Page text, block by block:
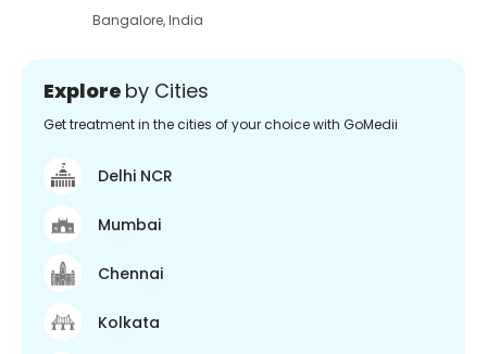
Bangalore,India
Explore by Cities
Get treatment in the cities of your choice with GoMedii
Delhi NCR
Mumbai
Chennai
Kolkata